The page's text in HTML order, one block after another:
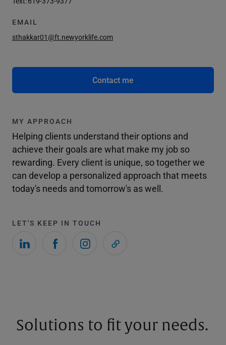
EMAIL
sthakkar01@ft.newyorklife.com
Contact me
MY APPROACH
Helping clients understand their options and
achieve their goals are what make my job so
rewarding. Every client is unique, so together we
can develop a personalized approach that meets
today's needs and tomorrow's as well.
LET'S KEEP IN TOUCH
Solutions to fit your needs.